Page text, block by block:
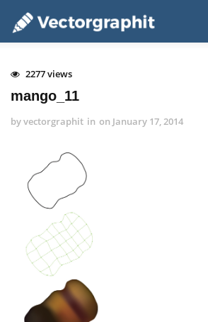
2277 views
mango_11
byvectorgraphit in on January 17, 2014